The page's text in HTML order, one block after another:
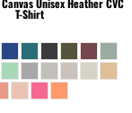
Canvas Unisex Heather CVC
T-Shirt